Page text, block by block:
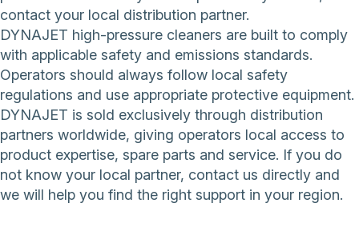
contact your local distribution partner.
DYNAJET high-pressure cleaners are built to comply
with applicable safety and emissions standards.
Operators should always follow local safety
regulations and use appropriate protective equipment.
DYNAJET is sold exclusively through distribution
partners worldwide, giving operators local access to
product expertise, spare parts and service. If you do
not know your local partner, contact us directly and
we will help you find the right support in your region.